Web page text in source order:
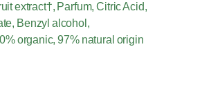
extract†, Parfum, Citric Acid,
Benzyl alcohol,
organic, 97% natural origin